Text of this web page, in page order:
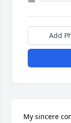
Add
My sincere